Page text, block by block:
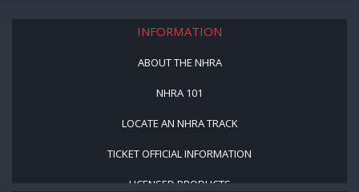
INFORMATION
ABOUT THE NHRA
NHRA 101
LOCATE AN NHRA TRACK
TICKET OFFICIAL INFORMATION
LICENSED PRODUCTS